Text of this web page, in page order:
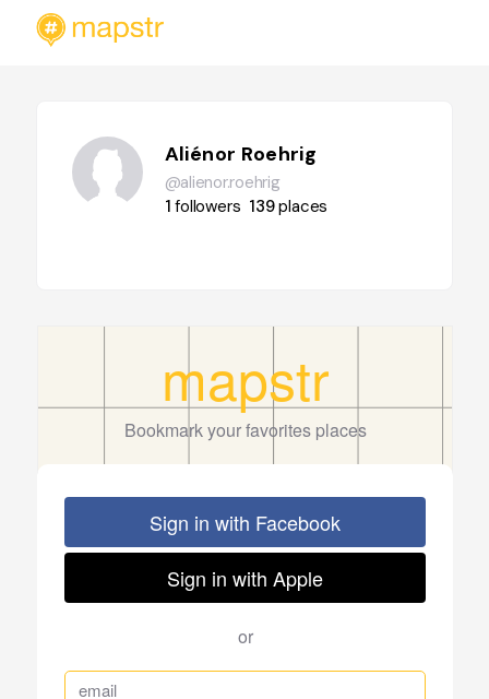
Aliénor Roehrig
@alienor.roehrig
1followers 139places